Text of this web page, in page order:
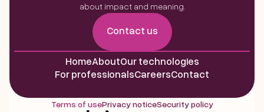
about impact and meaning.
Contact us
HomeAboutOur technologies
For professionalsCareersContact
Terms of usePrivacy noticeSecurity policy